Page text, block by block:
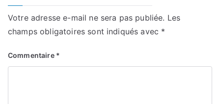
Votre adresse e-mail ne sera pas publiée. Les
champs obligatoires sont indiqués avec *
Commentaire *